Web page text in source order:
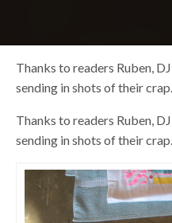
Thanks to readers Ruben,
sending in shots of their
Thanks to readers Ruben,
sending in shots of their